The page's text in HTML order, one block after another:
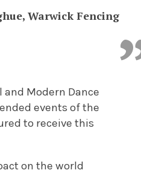
Warwick Fencing
Modern Dance
events of the
to receive this
on the world